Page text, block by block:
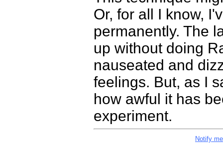
Or, for all I know,
permanently. The
up without doing
nauseated and
feelings. But, as I
how awful it has
experiment.
Notify